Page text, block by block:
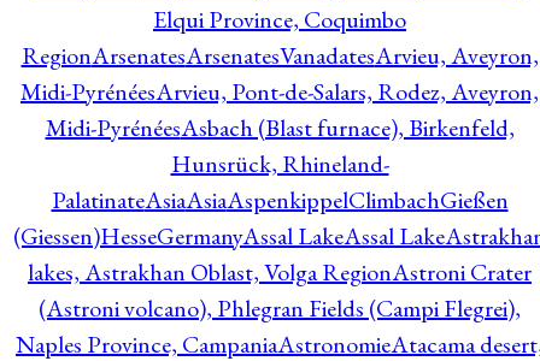
Elqui Province, Coquimbo
RegionArsenatesArsenatesVanadatesArvieu, Aveyron,
Midi-PyrénéesArvieu, Pont-de-Salars, Rodez, Aveyron,
Midi-PyrénéesAsbach (Blast furnace), Birkenfeld,
Hunsrück, Rhineland-
PalatinateAsiaAsiaAspenkippelClimbachGießen
(Giessen)HesseGermanyAssal LakeAssal Lake
lakes, Astrakhan Oblast, Volga RegionAstroni Crater
(Astroni volcano), Phlegran Fields (Campi Flegrei),
Naples Province, CampaniaAstronomieAtacama